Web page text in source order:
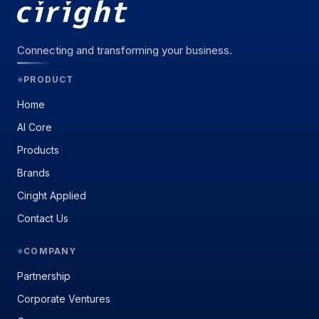
Connecting and transforming your business.
◆ PRODUCT
Home
AI Core
Products
Brands
Ciright Applied
Contact Us
◆ COMPANY
Partnership
Corporate Ventures